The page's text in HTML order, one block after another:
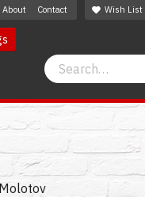
About Contact Wish List
Search